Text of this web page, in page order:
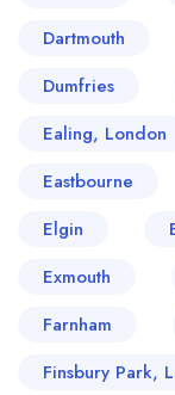
Dartmouth
Dumfries
Ealing, London
Eastbourne
Elgin
Exmouth
Farnham
Finsbury Park,